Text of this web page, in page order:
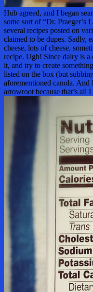
Hub agreed, and I began
some sort of “Dr. Praeger’s
several recipes posted on
claimed to be dupes. Sadly,
cheese, lots of cheese,
recipe. Ugh! Since dairy is
it, and try to create
listed on the box (but
aforementioned canola. And
arrowroot because that’s